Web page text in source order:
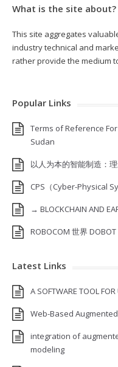
What is the site about?
This site aggregates
industry technical and
rather provide the medium
Popular Links
Terms of Reference
Sudan
以人为本的智能制造：
CPS（Cyber-Physical
→ BLOCKCHAIN AND
ROBOCOM 世界
Latest Links
A SOFTWARE TOOL
Web-Based
integration of
modeling